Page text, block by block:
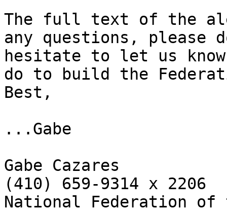
The full text of the
any questions, please
hesitate to let us
do to build the
Best,
...Gabe
Gabe Cazares
(410) 659-9314 x 2206
National Federation of